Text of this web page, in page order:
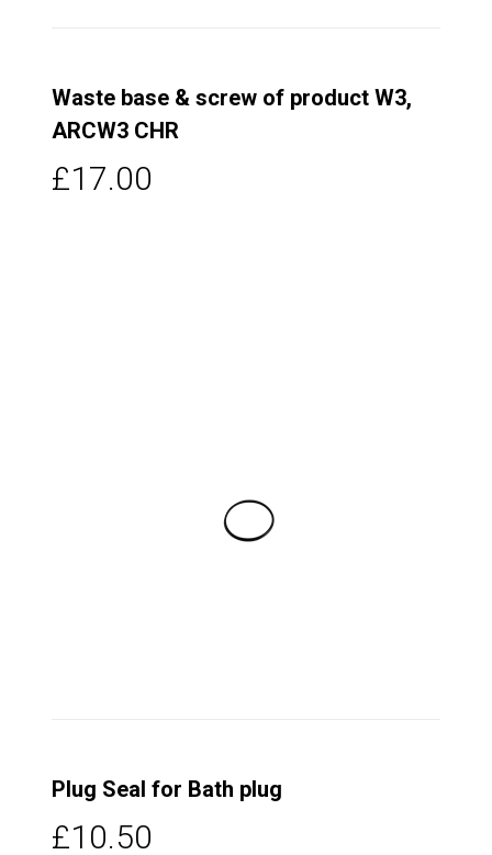
Waste base & screw of product W3,
ARCW3 CHR
£17.00
Plug Seal for Bath plug
£10.50